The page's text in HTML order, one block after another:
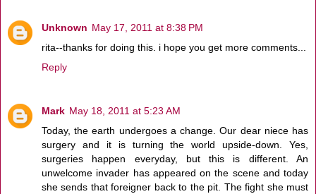
Unknown May 17, 2011 at 8:38 PM
rita--thanks for doing this. i hope you get more comments...
Reply
Mark May 18, 2011 at 5:23 AM
Today, the earth undergoes a change. Our dear niece has
surgery and it is turning the world upside-down. Yes,
surgeries happen everyday, but this is different. An
unwelcome invader has appeared on the scene and today
she sends that foreigner back to the pit. The fight she must